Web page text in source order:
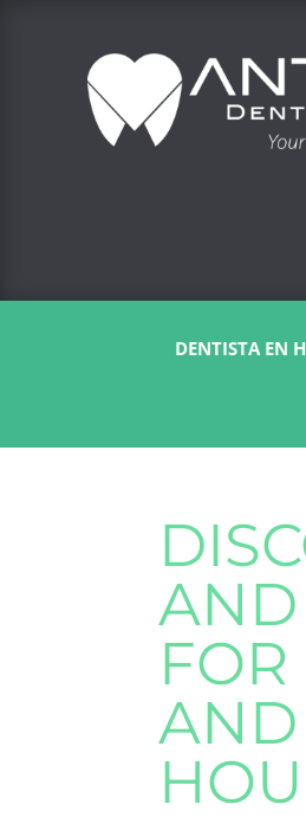
DENTISTA EN
AND